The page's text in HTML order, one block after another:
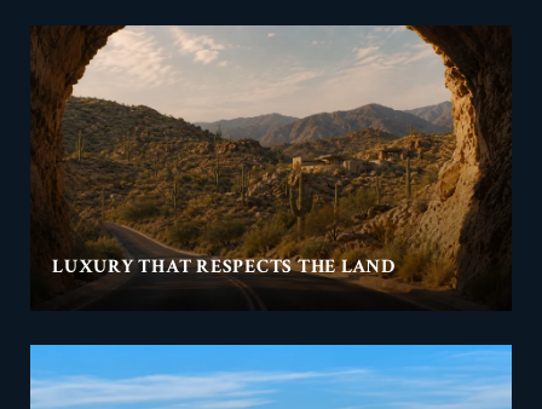
LUXURY THAT RESPECTS THE LAND